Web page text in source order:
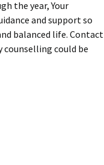
the year, Your
and support so
balanced life. Contact
could be